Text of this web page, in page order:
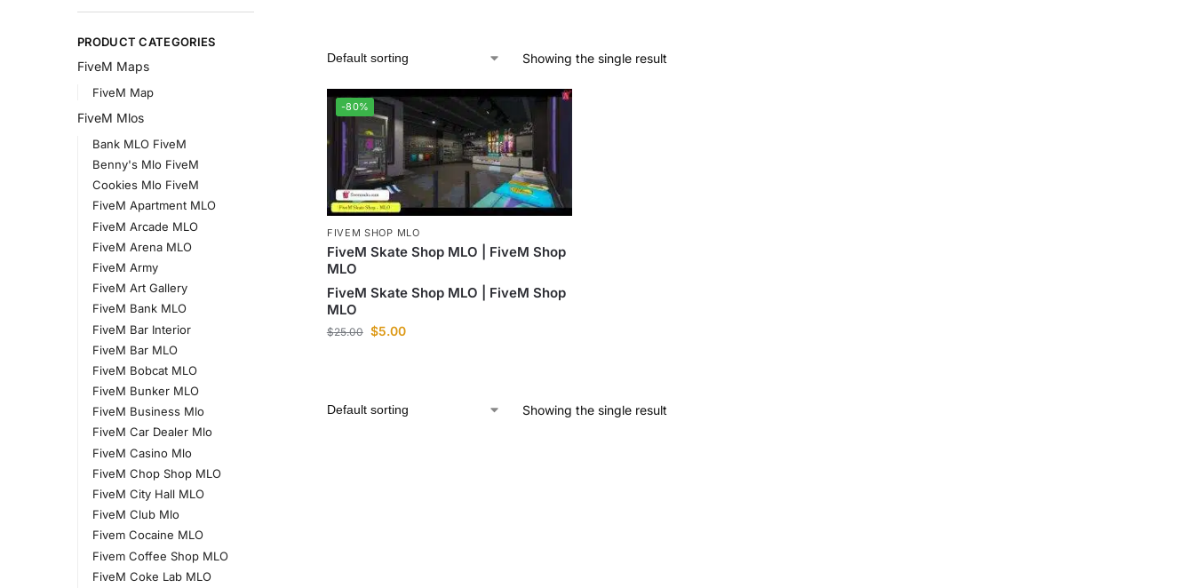
Showing the single result
-80%
FIVEM SHOP MLO
FiveM Skate Shop MLO | FiveM Shop
MLO
FiveM Skate Shop MLO | FiveM Shop
MLO
$25.00 $5.00
Showing the single result
PRODUCT CATEGORIES
FiveM Maps
FiveM Map
FiveM Mlos
Bank MLO FiveM
Benny's Mlo FiveM
Cookies Mlo FiveM
FiveM Apartment MLO
FiveM Arcade MLO
FiveM Arena MLO
FiveM Army
FiveM Art Gallery
FiveM Bank MLO
FiveM Bar Interior
FiveM Bar MLO
FiveM Bobcat MLO
FiveM Bunker MLO
FiveM Business Mlo
FiveM Car Dealer Mlo
FiveM Casino Mlo
FiveM Chop Shop MLO
FiveM City Hall MLO
FiveM Club Mlo
Fivem Cocaine MLO
Fivem Coffee Shop MLO
FiveM Coke Lab MLO